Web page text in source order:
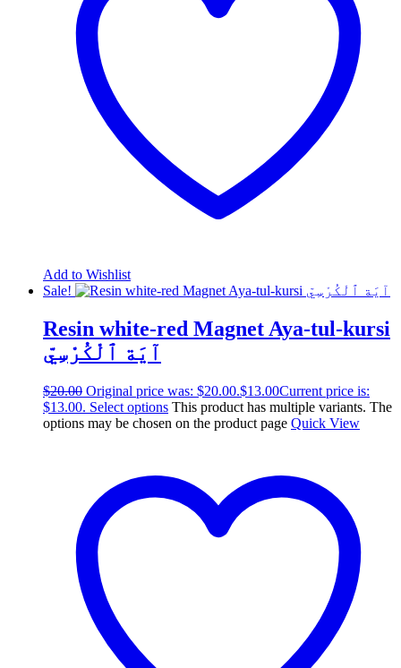
Add to Wishlist
Sale!
Resin white-red Magnet Aya-tul-kursi
آيَة ٱلْكُرْسِيّ
$20.00 Original price was: $20.00.$13.00Current price is:
$13.00. Select options This product has multiple variants. The
options may be chosen on the product page Quick View